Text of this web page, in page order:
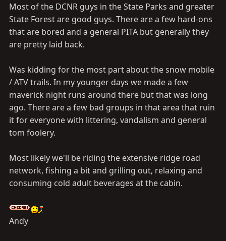
Most of the DCNR guys in the State Parks and greater
State Forest are good guys. There are a few hard-ons
that are bored and a general PITA but generally they
are pretty laid back.
Was kidding for the most part about the snow mobile
/ ATV trails. In my younger days we made a few
maverick night runs around there but that was long
ago. There are a few bad groups in that area that ruin
it for everyone with littering, vandalism and general
tom foolery.
Most likely we'll be riding the extensive ridge road
network, fishing a bit and grilling out, relaxing and
consuming cold adult beverages at the cabin.
Andy